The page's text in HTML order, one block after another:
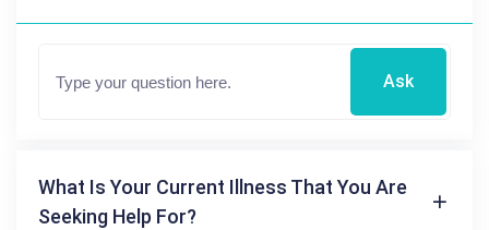
Ask
What Is Your Current Illness That You Are
Seeking Help For?